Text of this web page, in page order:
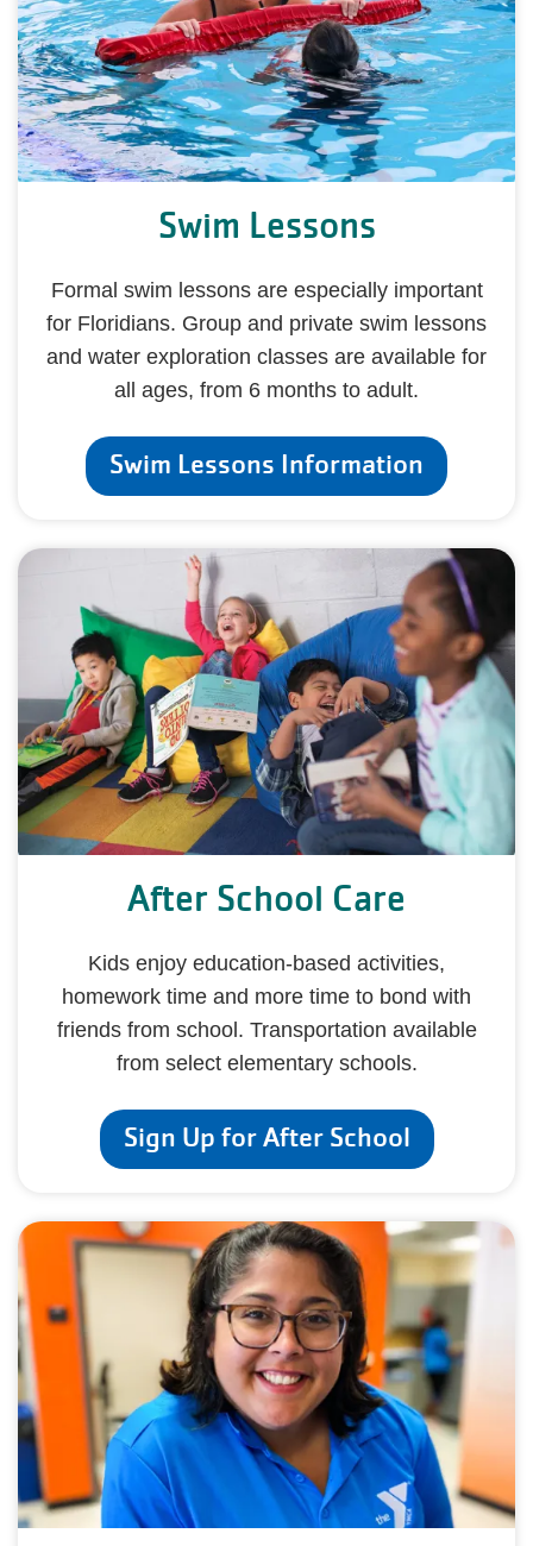
Swim Lessons
Formal swim lessons are especially important
for Floridians. Group and private swim lessons
and water exploration classes are available for
all ages, from 6 months to adult.
Swim Lessons Information
After School Care
Kids enjoy education-based activities,
homework time and more time to bond with
friends from school. Transportation available
from select elementary schools.
Sign Up for After School